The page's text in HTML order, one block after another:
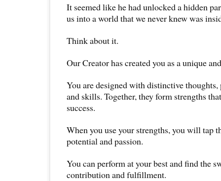
It seemed like he had unlocked a hidden
us into a world that we never knew was
Think about it.
Our Creator has created you as a unique
You are designed with distinctive thoughts,
and skills. Together, they form strengths
success.
When you use your strengths, you will tap
potential and passion.
You can perform at your best and find the
contribution and fulfillment.